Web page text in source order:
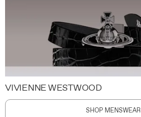
VIVIENNE WESTWOOD
SHOP MENSWEAR